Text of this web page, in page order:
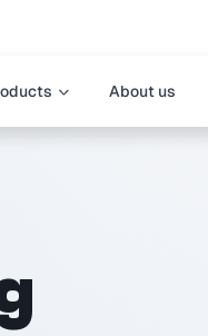
About us